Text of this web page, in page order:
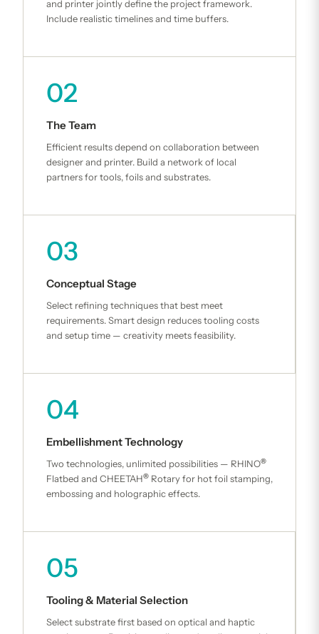
and printer jointly define the project framework.
Include realistic timelines and time buffers.
02
The Team
Efficient results depend on collaboration between
designer and printer. Build a network of local
partners for tools, foils and substrates.
03
Conceptual Stage
Select refining techniques that best meet
requirements. Smart design reduces tooling costs
and setup time — creativity meets feasibility.
04
Embellishment Technology
Two technologies, unlimited possibilities — RHINO®
Flatbed and CHEETAH® Rotary for hot foil stamping,
embossing and holographic effects.
05
Tooling & Material Selection
Select substrate first based on optical and haptic